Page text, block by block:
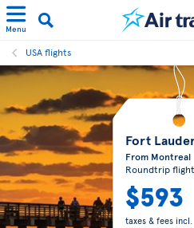
Menu
USA flights
Fort
From Montreal
Roundtrip flight
$593
taxes & fees incl.